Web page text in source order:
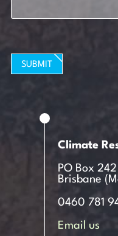
SUBMIT
Climate
PO Box
Brisbane
0460 781
Email us